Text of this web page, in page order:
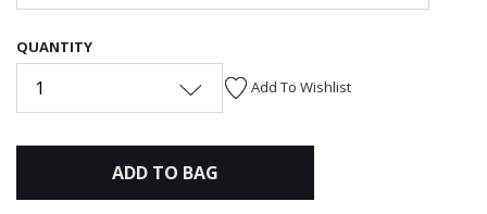
QUANTITY
1 Add To Wishlist
ADD TO BAG